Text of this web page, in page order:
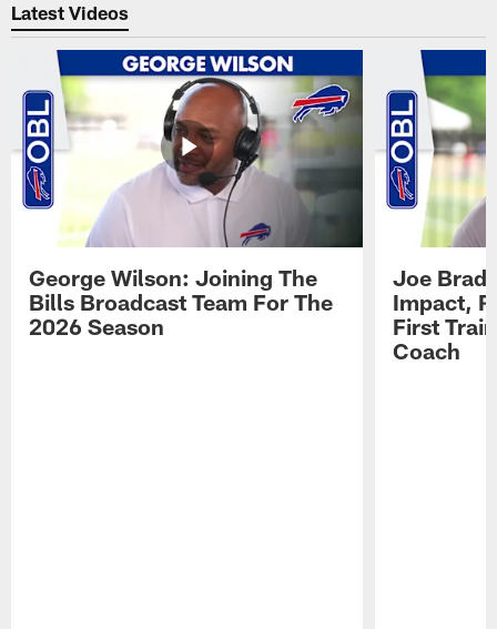
Latest Videos
George Wilson: Joining The
Bills Broadcast Team For The
2026 Season
Joe
Impact,
First
Coach